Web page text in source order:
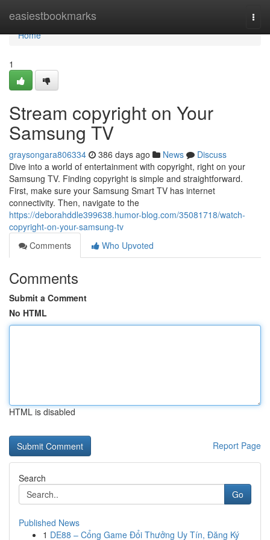
easiestbookmarks
Home
Home
1
Stream copyright on Your
Samsung TV
graysongara806334 386 days ago News
Discuss
Dive into a world of entertainment with copyright, right on your
Samsung TV. Finding copyright is simple and straightforward.
First, make sure your Samsung Smart TV has internet
connectivity. Then, navigate to the
https://deborahddle399638.humor-blog.com/35081718/watch-
copyright-on-your-samsung-tv
Comments
Who Upvoted
Comments
Submit a Comment
No HTML
HTML is disabled
Report Page
Search
Go
Published News
1 DE88 – Cổng Game Đổi Thưởng Uy Tín, Đăng Ký